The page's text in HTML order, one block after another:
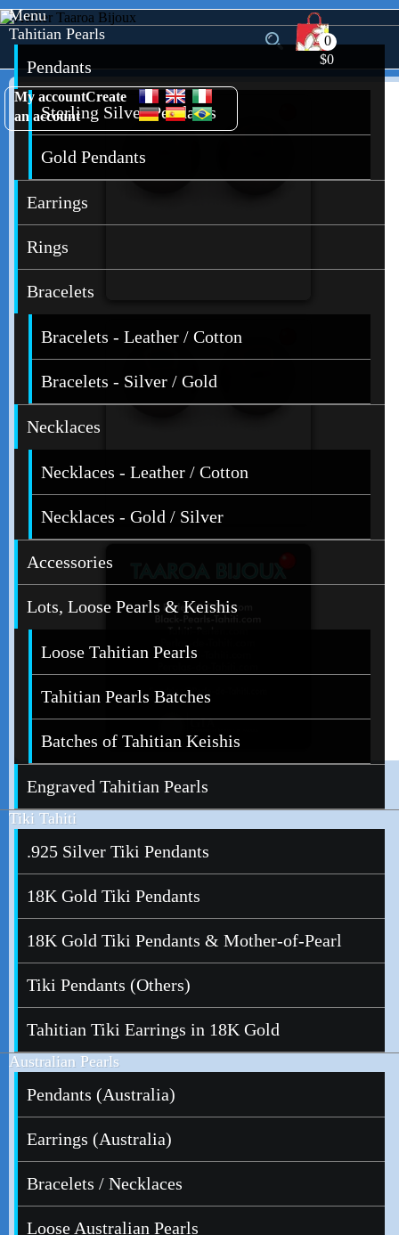
0
$0
My accountCreate
an account
Menu
Tahitian Pearls
Pendants
Sterling Silver Pendants
Gold Pendants
Earrings
Rings
Bracelets
Bracelets - Leather / Cotton
Bracelets - Silver / Gold
Necklaces
Necklaces - Leather / Cotton
Necklaces - Gold / Silver
Accessories
Lots, Loose Pearls & Keishis
Loose Tahitian Pearls
Tahitian Pearls Batches
Batches of Tahitian Keishis
Engraved Tahitian Pearls
Tiki Tahiti
.925 Silver Tiki Pendants
18K Gold Tiki Pendants
18K Gold Tiki Pendants & Mother-of-Pearl
Tiki Pendants (Others)
Tahitian Tiki Earrings in 18K Gold
Australian Pearls
Pendants (Australia)
Earrings (Australia)
Bracelets / Necklaces
Loose Australian Pearls